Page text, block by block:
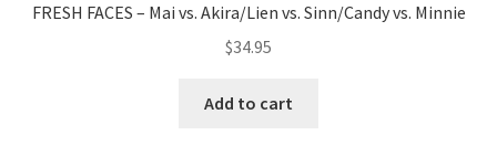
FRESH FACES – Mai vs. Akira/Lien vs. Sinn/Candy vs. Minnie
$34.95
Add to cart